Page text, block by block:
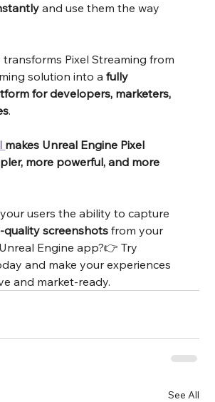
and use them the way
Pixel Streaming from
solution into a fully
for developers, marketers,
.
makes Unreal Engine Pixel
more powerful, and more
users the ability to capture
quality screenshots from your
Engine app?👉 Try
and make your experiences
and market-ready.
See All